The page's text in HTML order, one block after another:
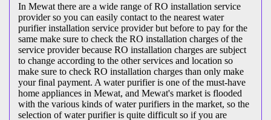
In Mewat there are a wide range of RO installation service
provider so you can easily contact to the nearest water
purifier installation service provider but before to pay for the
same make sure to check the RO installation charges of the
service provider because RO installation charges are subject
to change according to the other services and location so
make sure to check RO installation charges than only make
your final payment. A water purifier is one of the must-have
home appliances in Mewat, and Mewat's market is flooded
with the various kinds of water purifiers in the market, so the
selection of water purifier is quite difficult so if you are